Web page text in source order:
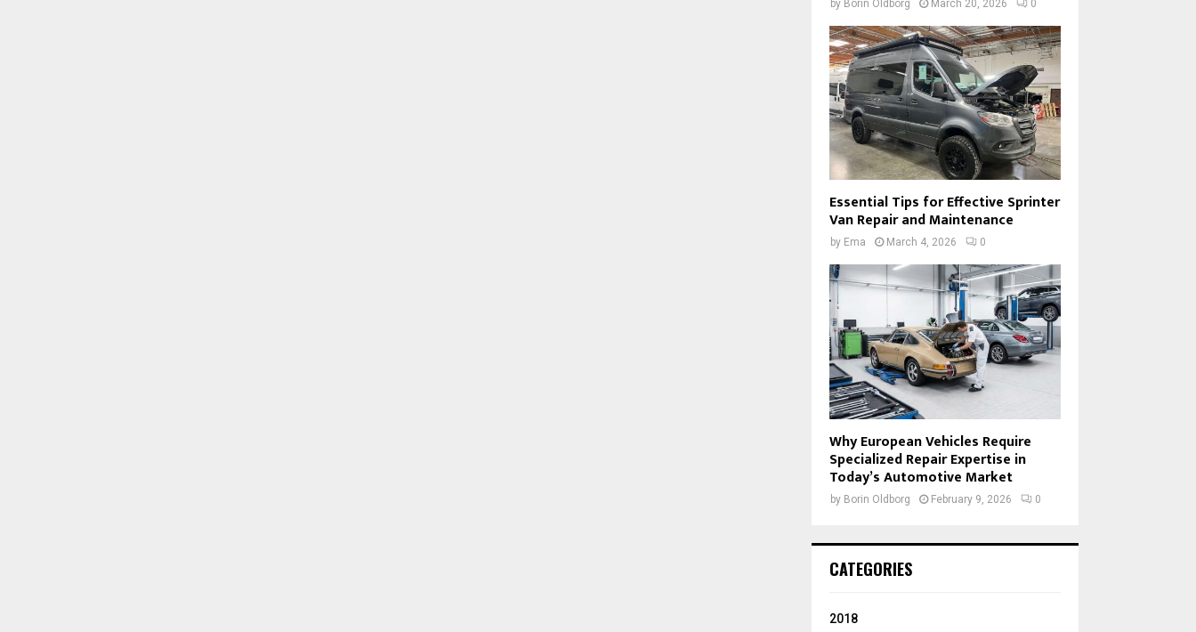
by Borin Oldborg March 20, 2026 0
Essential Tips for Effective Sprinter
Van Repair and Maintenance
by Ema March 4, 2026 0
Why European Vehicles Require
Specialized Repair Expertise in
Today’s Automotive Market
by Borin Oldborg February 9, 2026 0
CATEGORIES
2018